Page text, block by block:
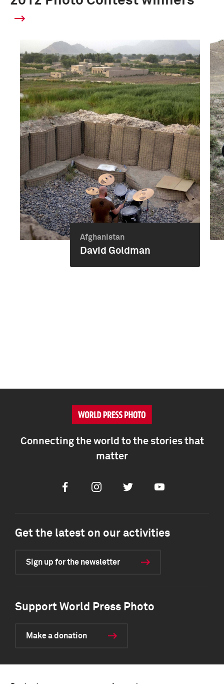
Afghanistan
David Goldman
Connecting the world to the stories that
matter
FacebookInstagramTwitter Youtube
Get the latest on our activities
Sign up for the newsletter
Support World Press Photo
Make a donation